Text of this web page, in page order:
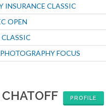
INSURANCE CLASSIC
OPEN
FOCUS
PROFILE